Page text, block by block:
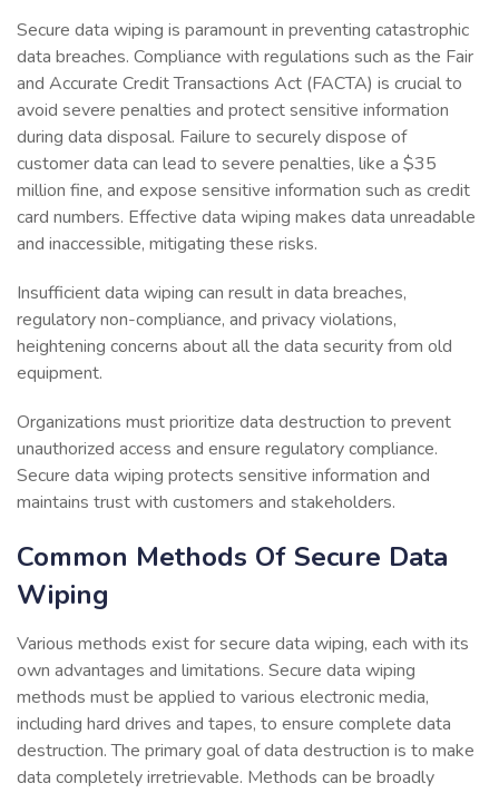
Secure data wiping is paramount in preventing catastrophic
data breaches. Compliance with regulations such as the Fair
and Accurate Credit Transactions Act (FACTA) is crucial to
avoid severe penalties and protect sensitive information
during data disposal. Failure to securely dispose of
customer data can lead to severe penalties, like a $35
million fine, and expose sensitive information such as credit
card numbers. Effective data wiping makes data unreadable
and inaccessible, mitigating these risks.
Insufficient data wiping can result in data breaches,
regulatory non-compliance, and privacy violations,
heightening concerns about all the data security from old
equipment.
Organizations must prioritize data destruction to prevent
unauthorized access and ensure regulatory compliance.
Secure data wiping protects sensitive information and
maintains trust with customers and stakeholders.
Common Methods Of Secure Data
Wiping
Various methods exist for secure data wiping, each with its
own advantages and limitations. Secure data wiping
methods must be applied to various electronic media,
including hard drives and tapes, to ensure complete data
destruction. The primary goal of data destruction is to make
data completely irretrievable. Methods can be broadly